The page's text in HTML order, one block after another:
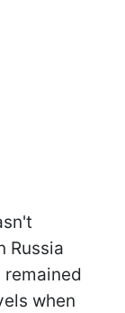
Russia
remained
when